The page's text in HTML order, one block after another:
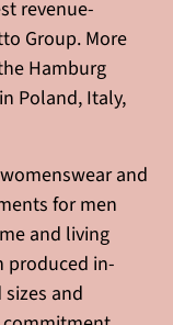
revenue-
Group. More
Hamburg
Poland, Italy,
and
for men
and living
produced in-
and